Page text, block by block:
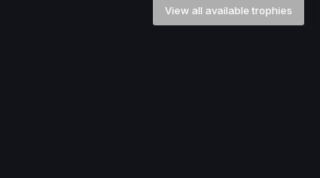
View all available trophies